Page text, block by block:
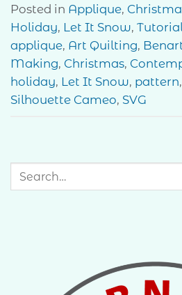
Posted in Applique,
Holiday, Let It Snow,
applique, Art Quilting,
Making, Christmas,
holiday, Let It Snow, pattern,
Silhouette Cameo, SVG